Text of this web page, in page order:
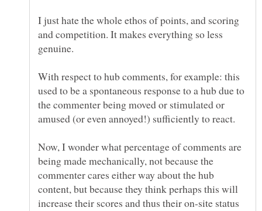
I just hate the whole ethos of points, and scoring
and competition. It makes everything so less
genuine.
With respect to hub comments, for example: this
used to be a spontaneous response to a hub due to
the commenter being moved or stimulated or
amused (or even annoyed!) sufficiently to react.
Now, I wonder what percentage of comments are
being made mechanically, not because the
commenter cares either way about the hub
content, but because they think perhaps this will
increase their scores and thus their on-site status